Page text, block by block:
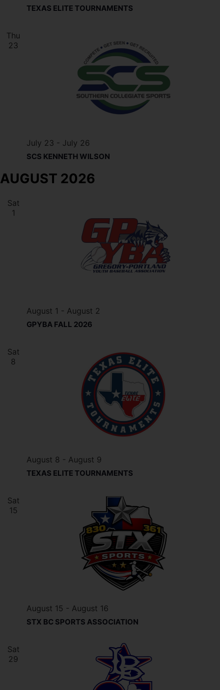
TEXAS ELITE TOURNAMENTS
Thu
23
SCS KENNETH WILSON
July 23 - July 26
AUGUST 2026
Sat
1
GPYBA FALL 2026
August 1 - August 2
Sat
8
TEXAS ELITE TOURNAMENTS
August 8 - August 9
Sat
15
STX BC SPORTS ASSOCIATION
August 15 - August 16
Sat
29